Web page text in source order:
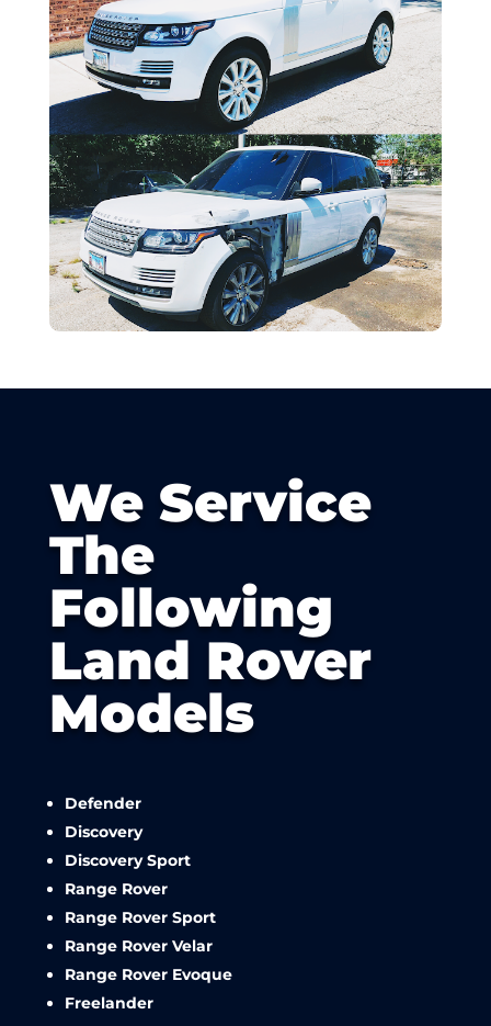
We Service
The
Following
Land Rover
Models
Defender
Discovery
Discovery Sport
Range Rover
Range Rover Sport
Range Rover Velar
Range Rover Evoque
Freelander